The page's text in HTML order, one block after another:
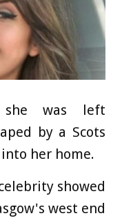
was left
by a Scots
her home.
showed
west end